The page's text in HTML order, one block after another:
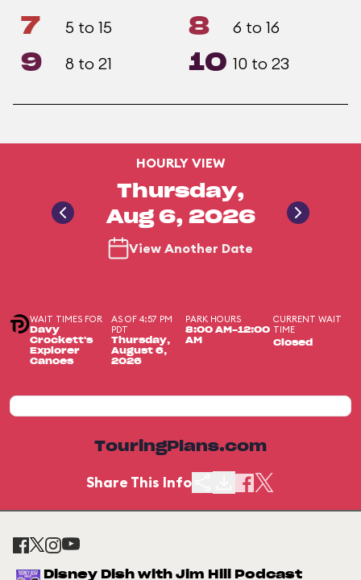
7 5 to 15 8 6 to 16
9 8 to 21 10 10 to 23
HOURLY VIEW
Thursday,
Aug 6, 2026
View Another Date
WAIT TIMES FOR
Davy
Crockett's
Explorer
Canoes
AS OF 4:57 PM
PDT
Thursday,
August 6,
2026
PARK HOURS
8:00 AM-12:00
AM
CURRENT WAIT
TIME
Closed
TouringPlans.com
Share This Info
Disney Dish with Jim Hill Podcast